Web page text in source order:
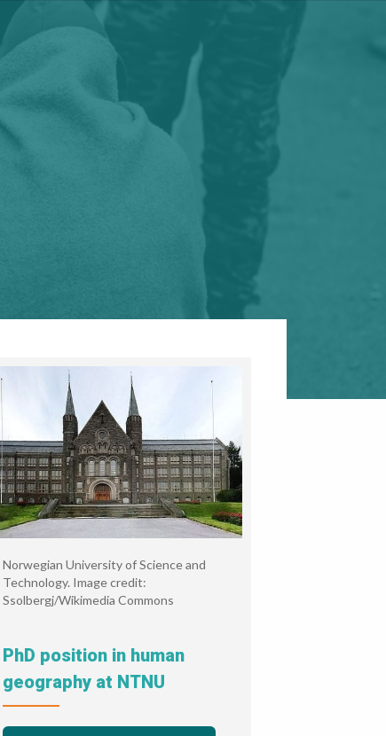
Norwegian University of Science and
Technology. Image credit:
Ssolbergj/Wikimedia Commons
PhD position in human
geography at NTNU